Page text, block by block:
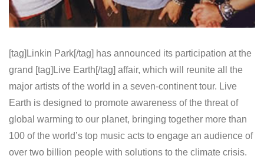
[tag]Linkin Park[/tag] has announced its participation at the
grand [tag]Live Earth[/tag] affair, which will reunite all the
major artists of the world in a seven-continent tour. Live
Earth is designed to promote awareness of the threat of
global warming to our planet, bringing together more than
100 of the world’s top music acts to engage an audience of
over two billion people with solutions to the climate crisis.